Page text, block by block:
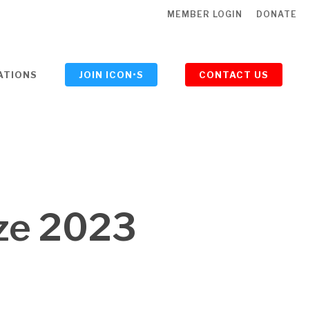
MEMBER LOGIN DONATE
JOIN ICON•S CONTACT US
2023